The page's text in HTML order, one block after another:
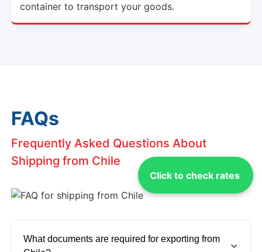
Click to check rates
container to transport your goods.
FAQs
Frequently Asked Questions About
Shipping from Chile
What documents are required for exporting from